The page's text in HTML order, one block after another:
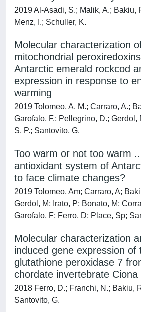
2019 Al-Asadi, S.; Malik, A.; Bakiu,
Menz, I.; Schuller, K.
Molecular characterization
mitochondrial
Antarctic emerald rockcod
expression in response to
warming
2019 Tolomeo, A. M.; Carraro, A.;
Garofalo, F.; Pellegrino, D.; Gerdol,
S. P.; Santovito, G.
Too warm or not too warm
antioxidant system of
to face climate changes?
2019 Tolomeo, Am; Carraro, A;
Gerdol, M; Irato, P; Bonato, M;
Garofalo, F; Ferro, D; Place, Sp;
Molecular characterization
induced gene expression of
glutathione peroxidase 7
chordate invertebrate Ciona
2018 Ferro, D.; Franchi, N.; Bakiu,
Santovito, G.